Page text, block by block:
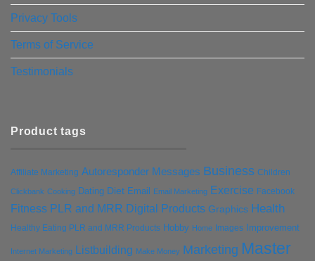
Privacy Tools
Terms of Service
Testimonials
Product tags
Affiliate Marketing Autoresponder Messages Business Children
Clickbank Cooking Dating Diet Email Email Marketing Exercise Facebook
Fitness PLR and MRR Digital Products Graphics Health
Healthy Eating PLR and MRR Products Hobby Home Images Improvement
Internet Marketing Listbuilding Make Money Marketing Master